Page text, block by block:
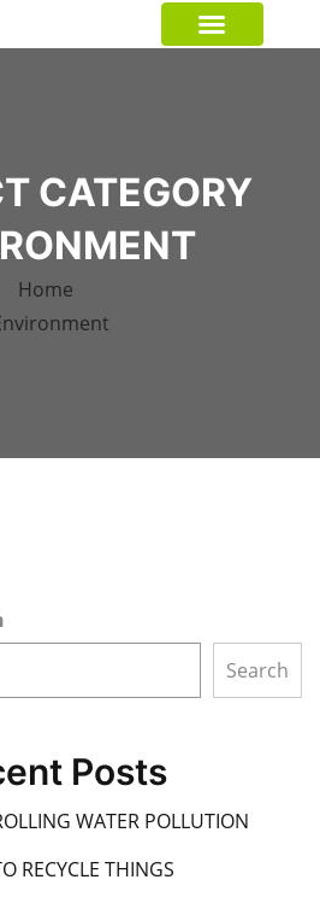
CATEGORY
Home
Search
Posts
WATER POLLUTION
RECYCLE THINGS